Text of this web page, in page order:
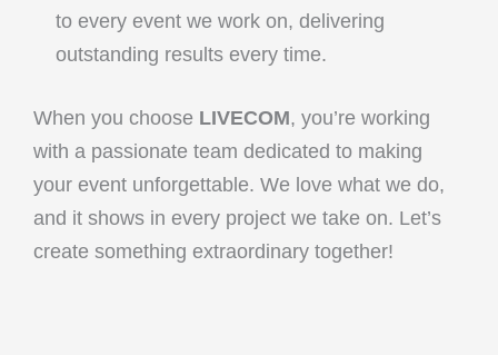
to every event we work on, delivering
outstanding results every time.
When you choose LIVECOM, you’re working
with a passionate team dedicated to making
your event unforgettable. We love what we do,
and it shows in every project we take on. Let’s
create something extraordinary together!